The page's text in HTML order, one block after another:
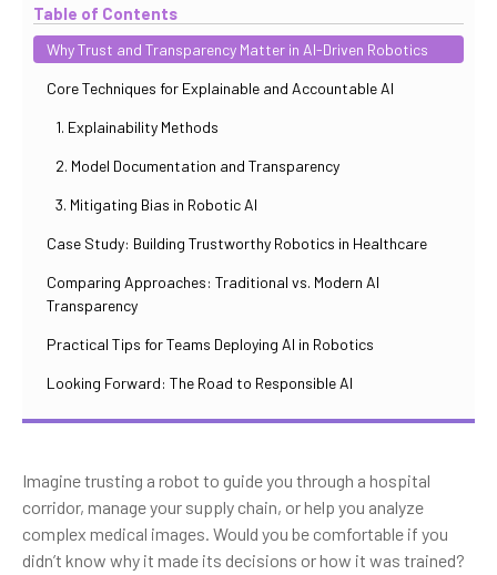
Table of Contents
Why Trust and Transparency Matter in AI-Driven Robotics
Core Techniques for Explainable and Accountable AI
1. Explainability Methods
2. Model Documentation and Transparency
3. Mitigating Bias in Robotic AI
Case Study: Building Trustworthy Robotics in Healthcare
Comparing Approaches: Traditional vs. Modern AI
Transparency
Practical Tips for Teams Deploying AI in Robotics
Looking Forward: The Road to Responsible AI
Imagine trusting a robot to guide you through a hospital
corridor, manage your supply chain, or help you analyze
complex medical images. Would you be comfortable if you
didn’t know why it made its decisions or how it was trained?